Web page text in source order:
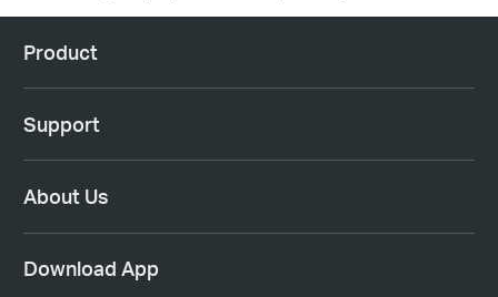
Product
Support
About Us
Download App